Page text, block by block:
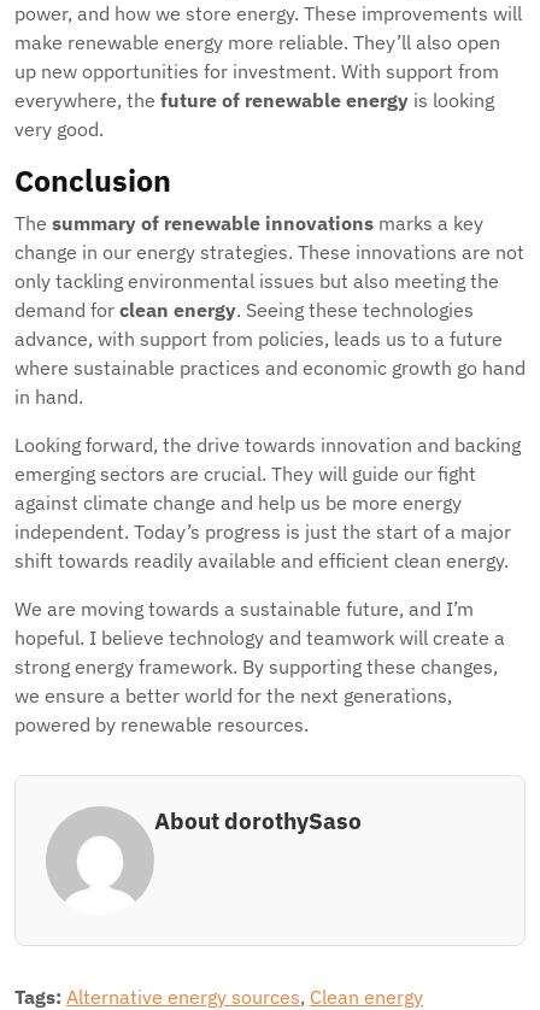
power, and how we store energy. These improvements will
make renewable energy more reliable. They’ll also open
up new opportunities for investment. With support from
everywhere, the future of renewable energy is looking
very good.
Conclusion
The summary of renewable innovations marks a key
change in our energy strategies. These innovations are not
only tackling environmental issues but also meeting the
demand for clean energy. Seeing these technologies
advance, with support from policies, leads us to a future
where sustainable practices and economic growth go hand
in hand.
Looking forward, the drive towards innovation and backing
emerging sectors are crucial. They will guide our fight
against climate change and help us be more energy
independent. Today’s progress is just the start of a major
shift towards readily available and efficient clean energy.
We are moving towards a sustainable future, and I’m
hopeful. I believe technology and teamwork will create a
strong energy framework. By supporting these changes,
we ensure a better world for the next generations,
powered by renewable resources.
About dorothySaso
Tags: Alternative energy sources, Clean energy